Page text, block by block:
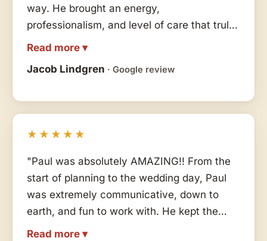
way. He brought an energy,
professionalism, and level of care that truly
made our day unforgettable. He read the
night, and created the exact vibe we hoped
passionate, reliable, incredibly talented, and
genuinely invested in making your wedding
amazing, Paul is the person you want.
Highly, highly recommend!"
Read more ▾
Jacob Lindgren · Google review
★★★★★
"Paul was absolutely AMAZING!! From the
start of planning to the wedding day, Paul
was extremely communicative, down to
earth, and fun to work with. He kept the
party alive all night long with his skills,
Read more ▾